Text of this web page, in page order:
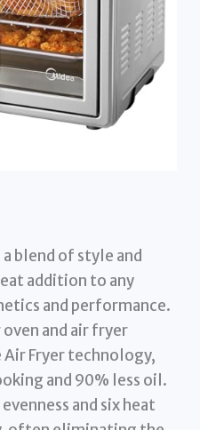
blend of style and
addition to any
and performance.
and air fryer
Fryer technology,
and 90% less oil.
and six heat